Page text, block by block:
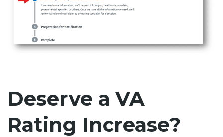
Deserve a VA
Rating Increase?